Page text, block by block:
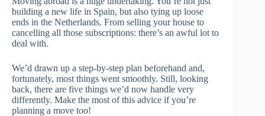
building a new life in Spain, but also tying up loose
ends in the Netherlands. From selling your house to
cancelling all those subscriptions: there’s an awful lot to
deal with.
We’d drawn up a step-by-step plan beforehand and,
fortunately, most things went smoothly. Still, looking
back, there are five things we’d now handle very
differently. Make the most of this advice if you’re
planning a move too!